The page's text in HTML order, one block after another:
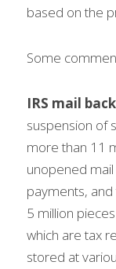
based on the
Some
IRS mail
suspension of
more than 11
unopened
payments,
5 million
which are tax
stored at